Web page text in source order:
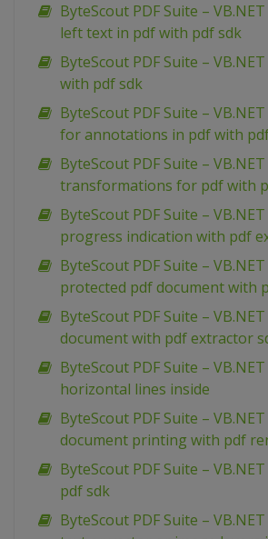
ByteScout PDF Suite –
left text in pdf with pdf sdk
ByteScout PDF Suite –
with pdf sdk
ByteScout PDF Suite –
for annotations in pdf with
ByteScout PDF Suite –
transformations for pdf with
ByteScout PDF Suite –
progress indication with pdf
ByteScout PDF Suite –
protected pdf document with
ByteScout PDF Suite –
document with pdf extractor
ByteScout PDF Suite –
horizontal lines inside
ByteScout PDF Suite –
document printing with pdf
ByteScout PDF Suite –
pdf sdk
ByteScout PDF Suite –